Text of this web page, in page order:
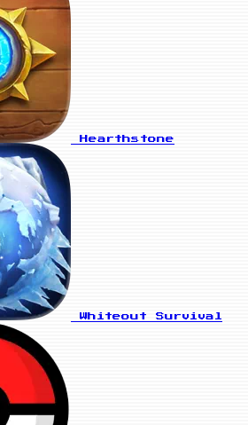
Hearthstone
Whiteout Survival